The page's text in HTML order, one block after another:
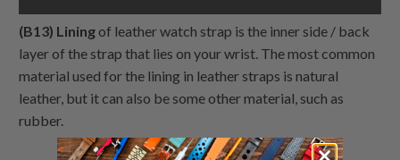
(B13) Liningof leather watch strap is the inner side / back
layer of the strap that lies on your wrist. The most common
material used for the lining in leather straps is natural
leather, but it can also be some other material, such as
rubber.